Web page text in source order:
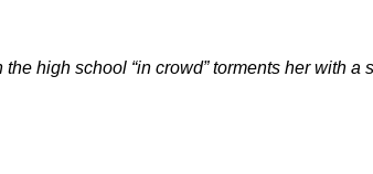
high school “in crowd” torments her with a